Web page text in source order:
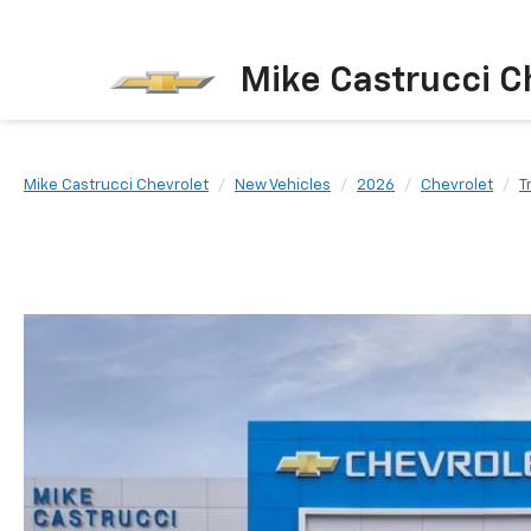
Mike Castrucci
Mike Castrucci Chevrolet New Vehicles 2026 Chevrolet